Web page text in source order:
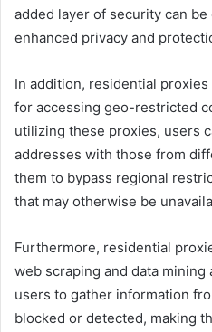
added layer of security can
enhanced privacy and
In addition, residential
for accessing geo-restricted
utilizing these proxies, users
addresses with those from
them to bypass regional
that may otherwise be
Furthermore, residential
web scraping and data
users to gather information
blocked or detected, making